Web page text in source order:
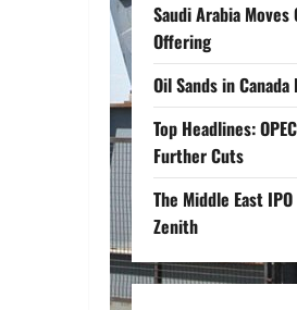
Saudi Arabia
Offering
Oil Sands in
Top Headlines:
Further Cuts
The Middle East
Zenith